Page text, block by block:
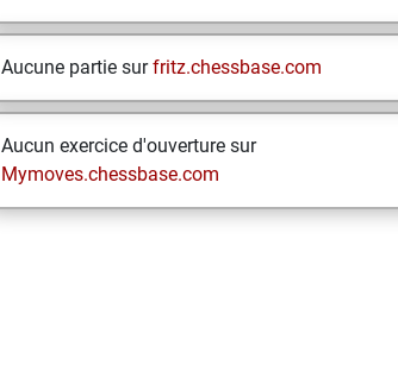
Aucune partie surfritz.chessbase.com
Aucun exercice d'ouverture sur
Mymoves.chessbase.com